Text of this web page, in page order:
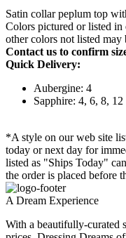
Satin collar peplum top
Colors pictured or listed
other colors not listed may
Contact us to confirm
Quick Delivery:
Aubergine: 4
Sapphire: 4, 6, 8, 12
*A style on our web site
today or next day for
listed as "Ships Today"
the order is placed before
A Dream Experience
With a beautifully-curated